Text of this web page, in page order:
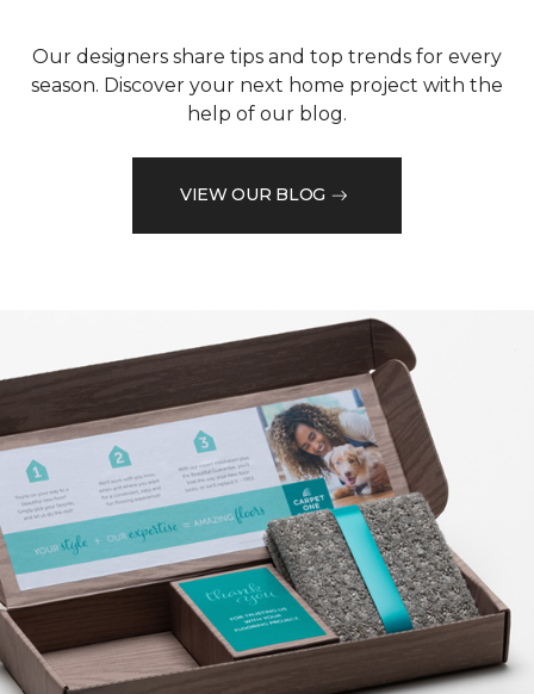
Our designers share tips and top trends for every
season. Discover your next home project with the
help of our blog.
VIEW OUR BLOG